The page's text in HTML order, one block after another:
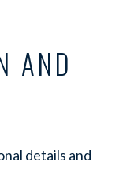
AND
details and